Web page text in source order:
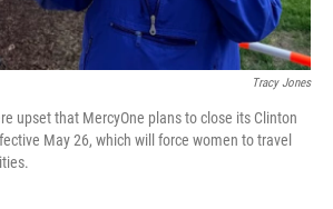
Tracy Jones
upset that MercyOne plans to close its Clinton
May 26, which will force women to travel